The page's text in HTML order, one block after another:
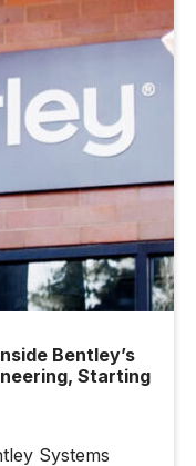
Bentley’s
Starting
Systems